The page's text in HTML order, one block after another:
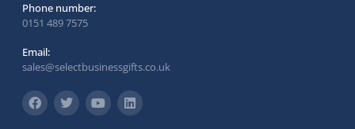
Phone number:
0151 489 7575
Email:
sales@selectbusinessgifts.co.uk